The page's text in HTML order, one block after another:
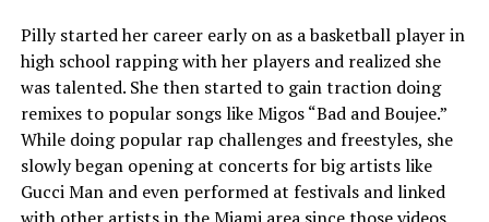
Pilly started her career early on as a basketball player in
high school rapping with her players and realized she
was talented. She then started to gain traction doing
remixes to popular songs like Migos “Bad and Boujee.”
While doing popular rap challenges and freestyles, she
slowly began opening at concerts for big artists like
Gucci Man and even performed at festivals and linked